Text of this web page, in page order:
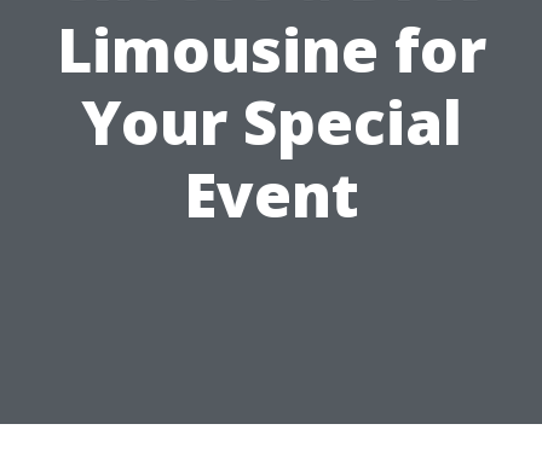
Limousine for
Your Special
Event